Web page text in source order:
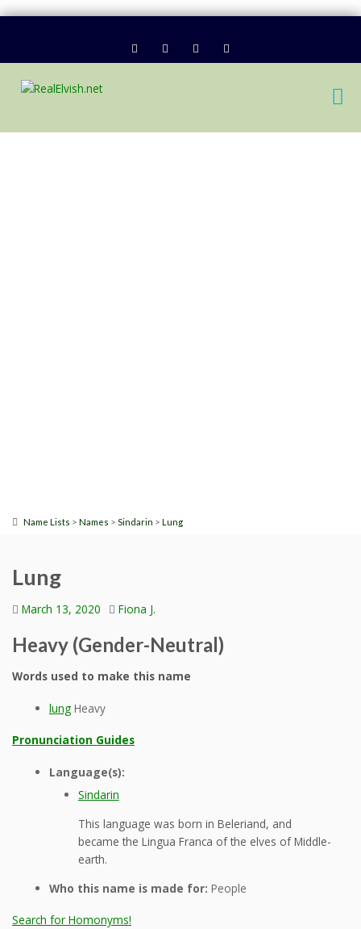
Name Lists > Names > Sindarin > Lung
Lung
March 13, 2020 Fiona J.
Heavy (Gender-Neutral)
Words used to make this name
lungHeavy
Pronunciation Guides
Language(s):
Sindarin
This language was born in Beleriand, and
became the Lingua Franca of the elves of Middle-
earth.
Who this name is made for: People
Search for Homonyms!